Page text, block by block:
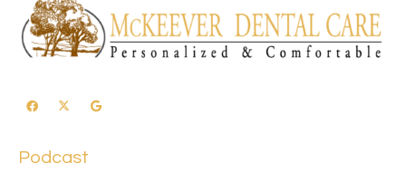
Podcast